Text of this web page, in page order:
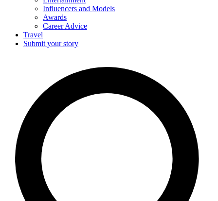
Influencers and Models
Awards
Career Advice
Travel
Submit your story